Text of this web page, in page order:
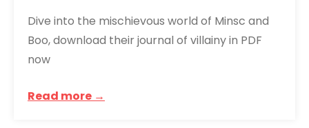
Dive into the mischievous world of Minsc and
Boo, download their journal of villainy in PDF
now
Read more →